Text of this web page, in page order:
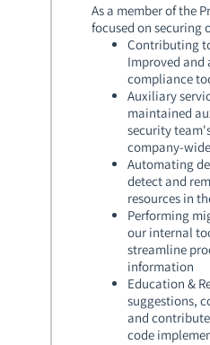
As a member of the
focused on securing
Contributing
Improved and
compliance
Auxiliary
maintained
security
company-
Automating
detect and
resources in
Performing
our internal
streamline
information
Education &
suggestions,
and
code